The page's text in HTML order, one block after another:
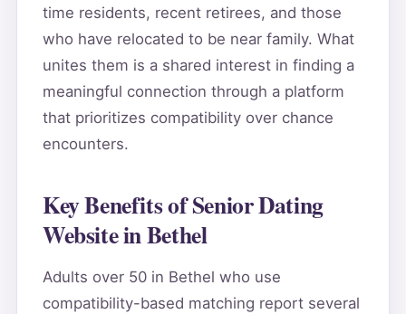
time residents, recent retirees, and those
who have relocated to be near family. What
unites them is a shared interest in finding a
meaningful connection through a platform
that prioritizes compatibility over chance
encounters.
Key Benefits of Senior Dating
Website in Bethel
Adults over 50 in Bethel who use
compatibility-based matching report several